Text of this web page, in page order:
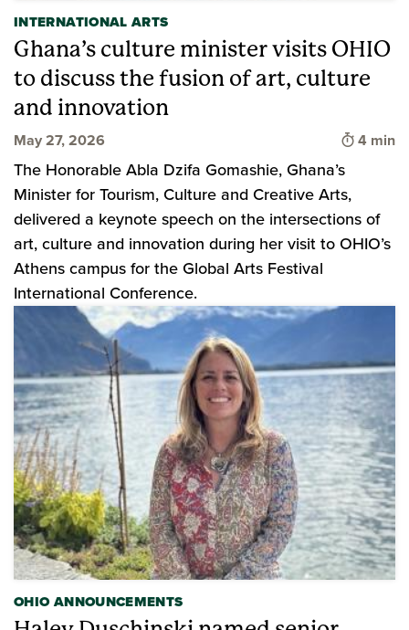
INTERNATIONAL ARTS
Ghana’s culture minister visits OHIO
to discuss the fusion of art, culture
and innovation
May 27, 2026 Time to
4 min
The Honorable Abla Dzifa Gomashie, Ghana’s
Minister for Tourism, Culture and Creative Arts,
delivered a keynote speech on the intersections of
art, culture and innovation during her visit to OHIO’s
Athens campus for the Global Arts Festival
International Conference.
OHIO ANNOUNCEMENTS